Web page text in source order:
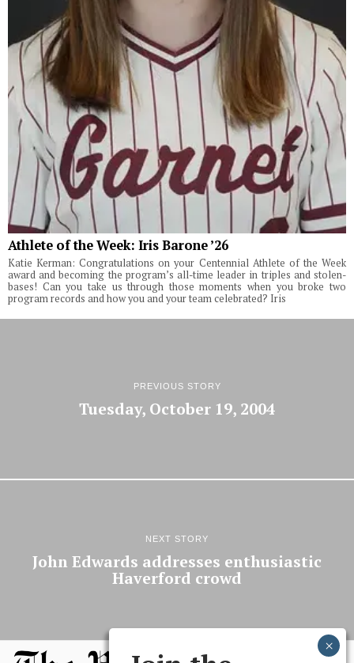
Athlete of the Week: Iris Barone ’26
Katie Kerman: Congratulations on your Centennial Athlete of the Week
award and becoming the program’s all-time leader in triples and stolen-
bases! Can you take us through those moments when you broke two
program records and how you and your team celebrated? Iris
PREVIOUS STORY
Tuesday, October 19, 2004
NEXT STORY
John Edwards addresses enthusiastic
Haverford crowd